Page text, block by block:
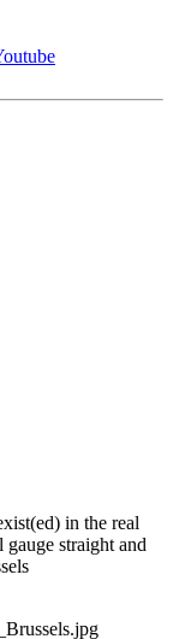
in the real
straight and